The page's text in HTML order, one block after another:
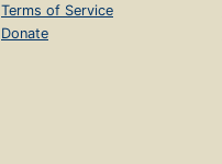
Terms of Service
Donate